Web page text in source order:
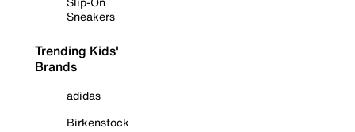
Sneakers
Trending Kids'
Brands
adidas
Birkenstock